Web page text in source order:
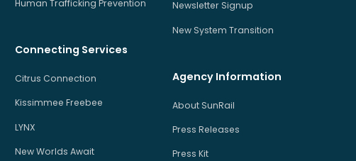
Human Trafficking Prevention
Connecting Services
Citrus Connection
Kissimmee Freebee
LYNX
New Worlds Await
Newsletter Signup
New System Transition
Agency Information
About SunRail
Press Releases
Press Kit